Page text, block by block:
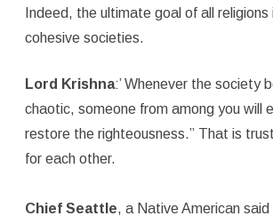
Indeed, the ultimate goal of all
cohesive societies.
Lord Krishna:’ Whenever the society
chaotic, someone from among you will
restore the righteousness.” That is
for each other.
Chief Seattle, a Native American